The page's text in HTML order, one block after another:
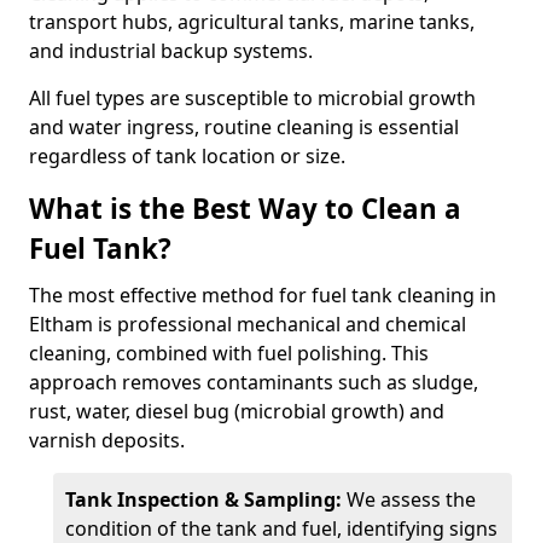
transport hubs, agricultural tanks, marine tanks,
and industrial backup systems.
All fuel types are susceptible to microbial growth
and water ingress, routine cleaning is essential
regardless of tank location or size.
What is the Best Way to Clean a
Fuel Tank?
The most effective method for fuel tank cleaning in
Eltham is professional mechanical and chemical
cleaning, combined with fuel polishing. This
approach removes contaminants such as sludge,
rust, water, diesel bug (microbial growth) and
varnish deposits.
Tank Inspection & Sampling: We assess the
condition of the tank and fuel, identifying signs